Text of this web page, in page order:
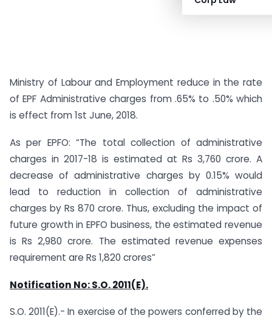
Ministry of Labour and Employment reduce in the rate
of EPF Administrative charges from .65% to .50% which
is effect from 1st June, 2018.
As per EPFO: “The total collection of administrative
charges in 2017-18 is estimated at Rs 3,760 crore. A
decrease of administrative charges by 0.15% would
lead to reduction in collection of administrative
charges by Rs 870 crore. Thus, excluding the impact of
future growth in EPFO business, the estimated revenue
is Rs 2,980 crore. The estimated revenue expenses
requirement are Rs 1,820 crores”
Notification No:S.O. 2011(E).
S.O. 2011(E).- In exercise of the powers conferred by the